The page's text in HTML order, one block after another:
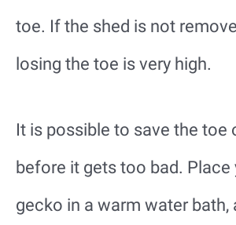
toe. If the shed is not
losing the toe is very high.
It is possible to save the toe
before it gets too bad. Place
gecko in a warm water bath,